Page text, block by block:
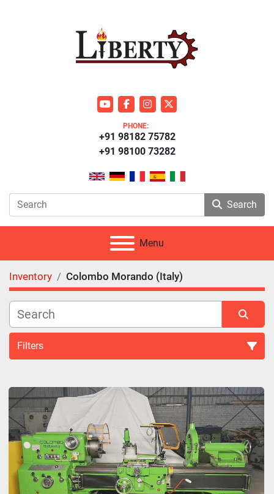
youtubefacebookinstagram
twitter
PHONE:
+91 98100 73282
+91 98182 75782
Search
Menu
Inventory Colombo Morando (Italy)
Filters
Sort by